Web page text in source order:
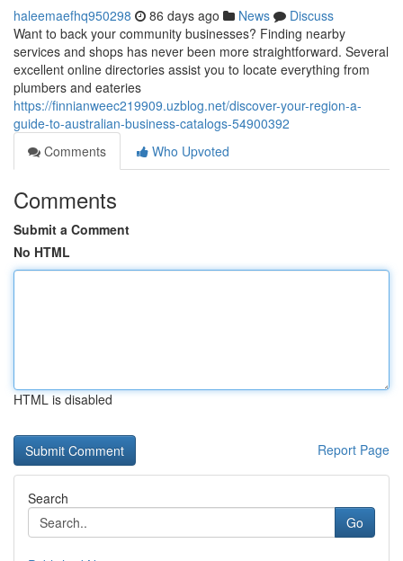
haleemaefhq950298 86 days ago News
Discuss
Want to back your community businesses? Finding nearby
services and shops has never been more straightforward. Several
excellent online directories assist you to locate everything from
plumbers and eateries
https://finnianweec219909.uzblog.net/discover-your-region-a-
guide-to-australian-business-catalogs-54900392
Comments
Who Upvoted
Comments
Submit a Comment
No HTML
HTML is disabled
Report Page
Search
Go